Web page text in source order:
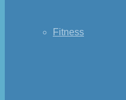
Fitness